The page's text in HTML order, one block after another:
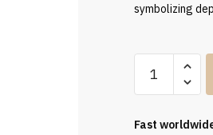
symbolizing
Stole
quantity
Fast